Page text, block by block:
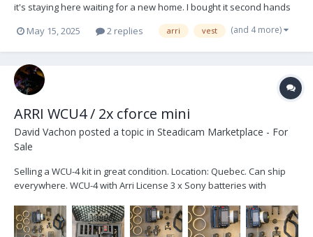
it's staying here waiting for a new home. I bought it second hands
to the first owner, an english op. This vest have served me very
well and I always take care of it, so it's still in very good conditions,
it has marks of time...
May 15, 2025 2 replies arri vest (and 4 more)
ARRI WCU4 / 2x cforce mini
David Vachon posted a topic in Steadicam Marketplace - For
Sale
Selling a WCU-4 kit in great condition. Location: Quebec. Can ship
everywhere. WCU-4 with Arri License 3 x Sony batteries with
marked rings Extra wide gear 2 Lbus cable Arri Case Brand new zap
switch...